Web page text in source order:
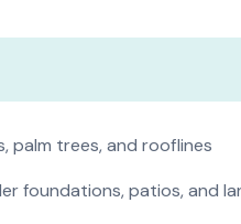
palm trees, and rooflines
foundations, patios, and